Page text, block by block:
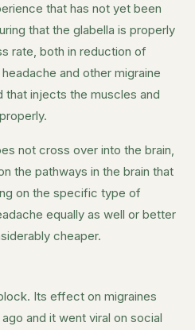
that has not yet been
that the glabella is properly
rate, both in reduction of
and other migraine
that injects the muscles and
not cross over into the brain,
the pathways in the brain that
on the specific type of
equally as well or better
cheaper.
Its effect on migraines
and it went viral on social